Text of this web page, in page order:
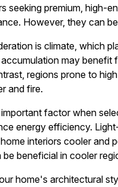
seeking premium, high-
However, they can
is climate, which
may benefit
regions prone to
and fire.
factor when
energy efficiency.
interiors cooler and
beneficial in cooler
home's architectural